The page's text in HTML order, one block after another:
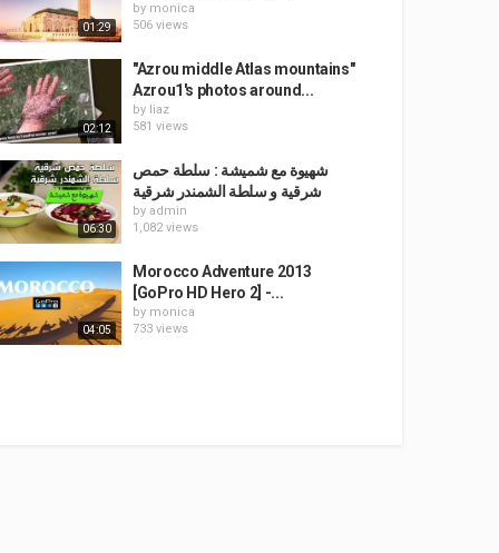
01:29
by monica
506 views
02:12
"Azrou middle Atlas mountains"
Azrou1's photos around...
by liaz
581 views
06:30
شهيوة مع شميشة : سلطة حمص
شرقية و سلطة الشمندر شرقية
by admin
1,082 views
04:05
Morocco Adventure 2013
[GoPro HD Hero 2] -...
by monica
733 views